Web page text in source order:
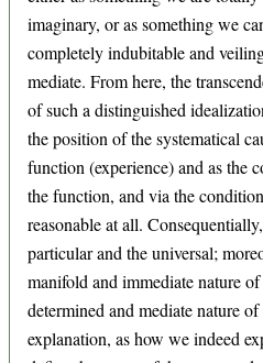
imaginary, or as something we
completely indubitable and
mediate. From here, the
of such a distinguished
the position of the systematical
function (experience) and as the
the function, and via the
reasonable at all.
particular and the universal;
manifold and immediate nature
determined and mediate nature
explanation, as how we indeed